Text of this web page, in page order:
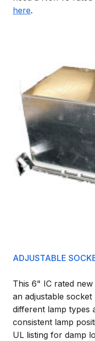
here.
ADJUSTABLE
This 6" IC rated
an adjustable
different lamp types
consistent lamp
UL listing for damp